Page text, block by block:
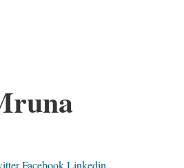
FacebookLinkedin